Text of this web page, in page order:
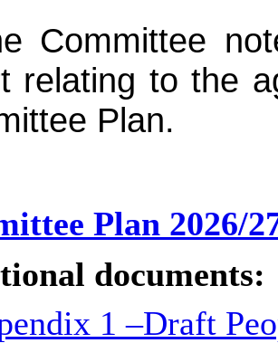
Committee
relating to the
Plan.
Plan 2026/
documents:
1 –Draft